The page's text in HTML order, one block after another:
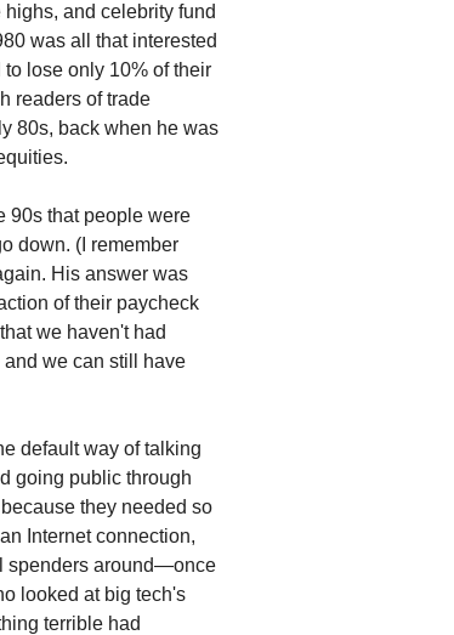
and celebrity fund
was all that interested
lose only 10% of their
readers of trade
80s, back when he was
90s that people were
down. (I remember
His answer was
of their paycheck
we haven't had
we can still have
default way of talking
going public through
they needed so
Internet connection,
spenders around—once
looked at big tech's
terrible had